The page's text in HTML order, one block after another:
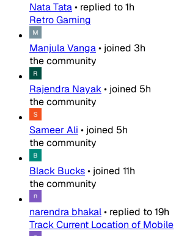
Nata Tata• replied to1h
Retro Gaming
Manjula Vanga• joined 3h
the community
Rajendra Nayak• joined 5h
the community
Sameer Ali • joined 5h
the community
Black Bucks• joined 11h
the community
narendra bhakal• replied to19h
Track Current Location of Mobile